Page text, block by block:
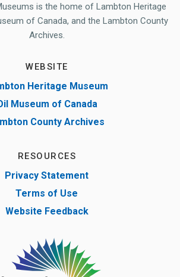
is the home of Lambton Heritage
of Canada, and the Lambton County
Archives.
WEBSITE
Heritage Museum
Museum of Canada
County Archives
RESOURCES
Privacy Statement
Terms of Use
Website Feedback